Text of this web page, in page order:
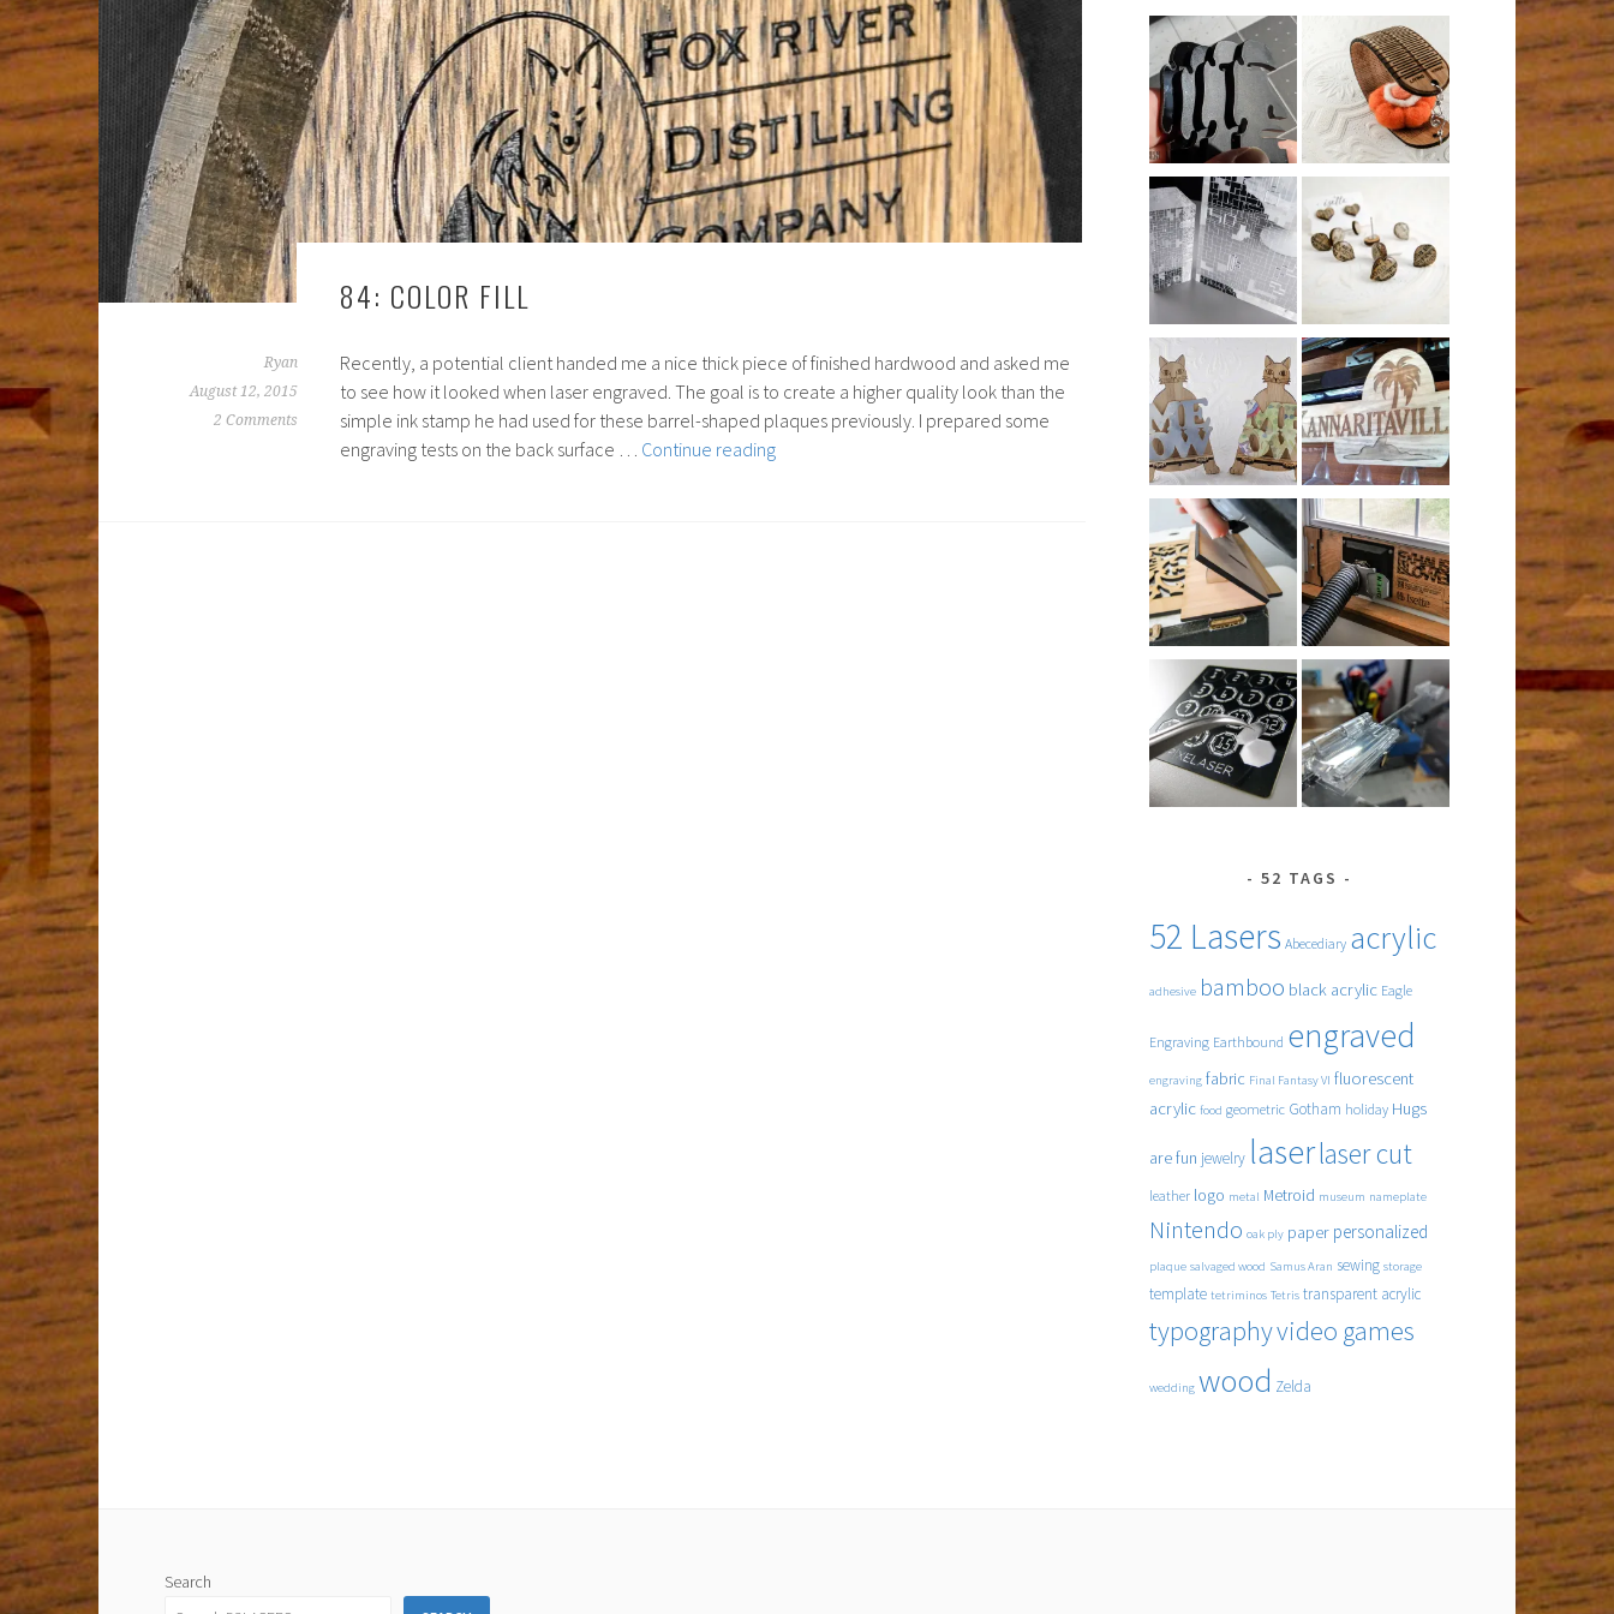
84: COLOR FILL
Ryan
August 12, 2015
2 Comments
Recently, a potential client handed me a nice thick piece of finished hardwood and asked me
to see how it looked when laser engraved. The goal is to create a higher quality look than the
simple ink stamp he had used for these barrel-shaped plaques previously. I prepared some
engraving tests on the back surface … Continue reading84:
52 TAGS
52 Lasers Abecediary acrylic
adhesive bamboo black acrylic Eagle
Engraving Earthbound engraved
engraving fabric Final Fantasy VI fluorescent
acrylic food geometric Gotham holiday Hugs
are fun jewelry laserlaser cut
leather logo metal Metroid museum nameplate
Nintendo oak ply paper personalized
plaque salvaged wood Samus Aran sewing storage
template tetriminos Tetris transparent acrylic
typographyvideo games
wedding wood Zelda
Search